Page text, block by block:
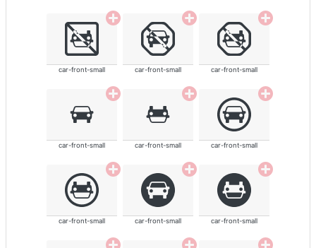
car-front-small car-front-small car-front-small
car-front-small car-front-small car-front-small
car-front-small car-front-small car-front-small